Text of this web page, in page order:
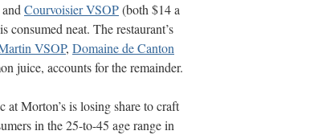
andCourvoisier VSOP(both $14 a
neat. The restaurant’s
VSOP, Domaine de Canton
juice, accounts for the remainder.
Morton’s is losing share to craft
in the 25-to-45 age range in